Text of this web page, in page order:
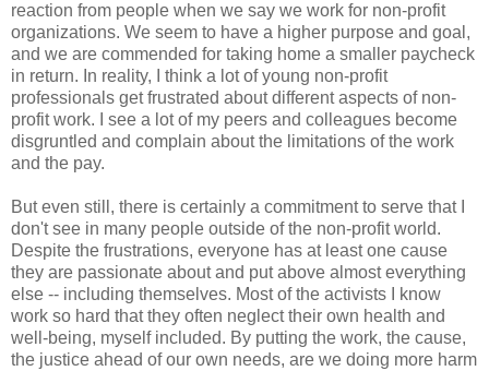
reaction from people when we say we work for non-profit
organizations. We seem to have a higher purpose and goal,
and we are commended for taking home a smaller paycheck
in return. In reality, I think a lot of young non-profit
professionals get frustrated about different aspects of non-
profit work. I see a lot of my peers and colleagues become
disgruntled and complain about the limitations of the work
and the pay.
But even still, there is certainly a commitment to serve that I
don't see in many people outside of the non-profit world.
Despite the frustrations, everyone has at least one cause
they are passionate about and put above almost everything
else -- including themselves. Most of the activists I know
work so hard that they often neglect their own health and
well-being, myself included. By putting the work, the cause,
the justice ahead of our own needs, are we doing more harm